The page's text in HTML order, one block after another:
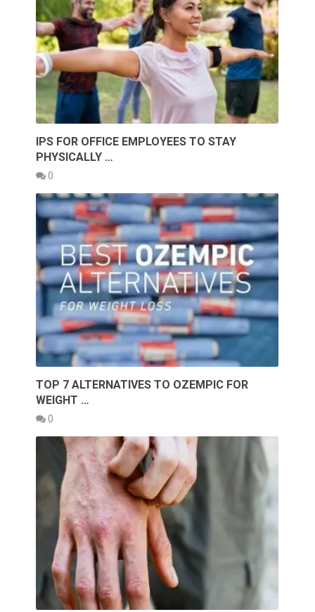
IPS FOR OFFICE EMPLOYEES TO STAY
PHYSICALLY …
0
TOP 7 ALTERNATIVES TO OZEMPIC FOR
WEIGHT …
0